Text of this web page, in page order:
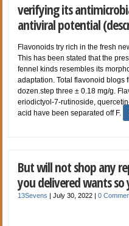
verifying its
antiviral potential
Flavonoids try rich in the fresh
This has been stated that the
fennel kinds resembles its
adaptation. Total flavonoid blogs
dozen.step three ± 0.18 mg/g.
eriodictyol-7-rutinoside,
acid have been separated off F.
But will not shop any
you delivered wants so
13Sevens |July 30, 2022 |0